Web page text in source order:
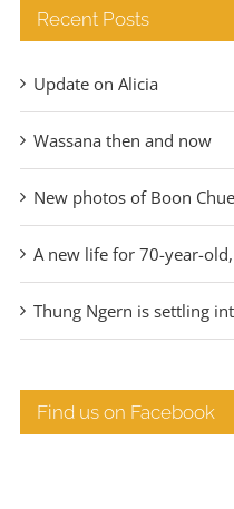
Recent Posts
Update on Alicia
Wassana then and now
New photos of Boon
A new life for 70-year-
Thung Ngern is settling
Find us on Facebook